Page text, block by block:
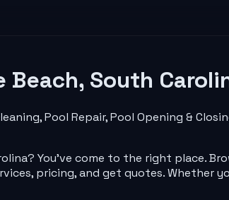
Beach, South
Pool Repair, Pool Opening &
? You've come to the right place.
pricing, and get quotes. Whether